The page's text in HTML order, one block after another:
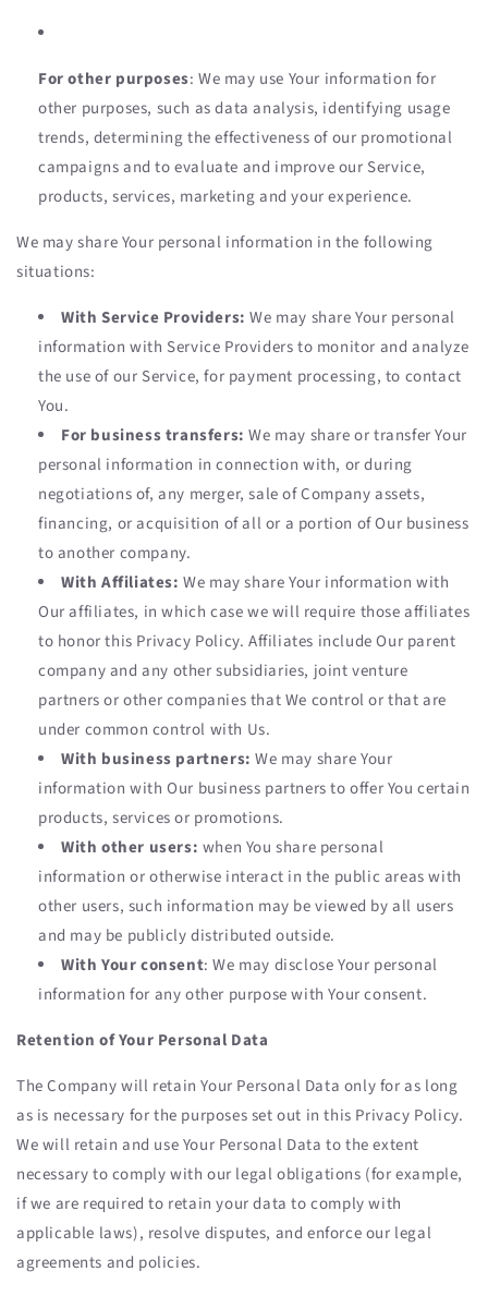
For other purposes: We may use Your information for
other purposes, such as data analysis, identifying usage
trends, determining the effectiveness of our promotional
campaigns and to evaluate and improve our Service,
products, services, marketing and your experience.
We may share Your personal information in the following
situations:
With Service Providers: We may share Your personal
information with Service Providers to monitor and analyze
the use of our Service, for payment processing, to contact
You.
For business transfers: We may share or transfer Your
personal information in connection with, or during
negotiations of, any merger, sale of Company assets,
financing, or acquisition of all or a portion of Our business
to another company.
With Affiliates: We may share Your information with
Our affiliates, in which case we will require those affiliates
to honor this Privacy Policy. Affiliates include Our parent
company and any other subsidiaries, joint venture
partners or other companies that We control or that are
under common control with Us.
With business partners: We may share Your
information with Our business partners to offer You certain
products, services or promotions.
With other users: when You share personal
information or otherwise interact in the public areas with
other users, such information may be viewed by all users
and may be publicly distributed outside.
With Your consent: We may disclose Your personal
information for any other purpose with Your consent.
Retention of Your Personal Data
The Company will retain Your Personal Data only for as long
as is necessary for the purposes set out in this Privacy Policy.
We will retain and use Your Personal Data to the extent
necessary to comply with our legal obligations (for example,
if we are required to retain your data to comply with
applicable laws), resolve disputes, and enforce our legal
agreements and policies.